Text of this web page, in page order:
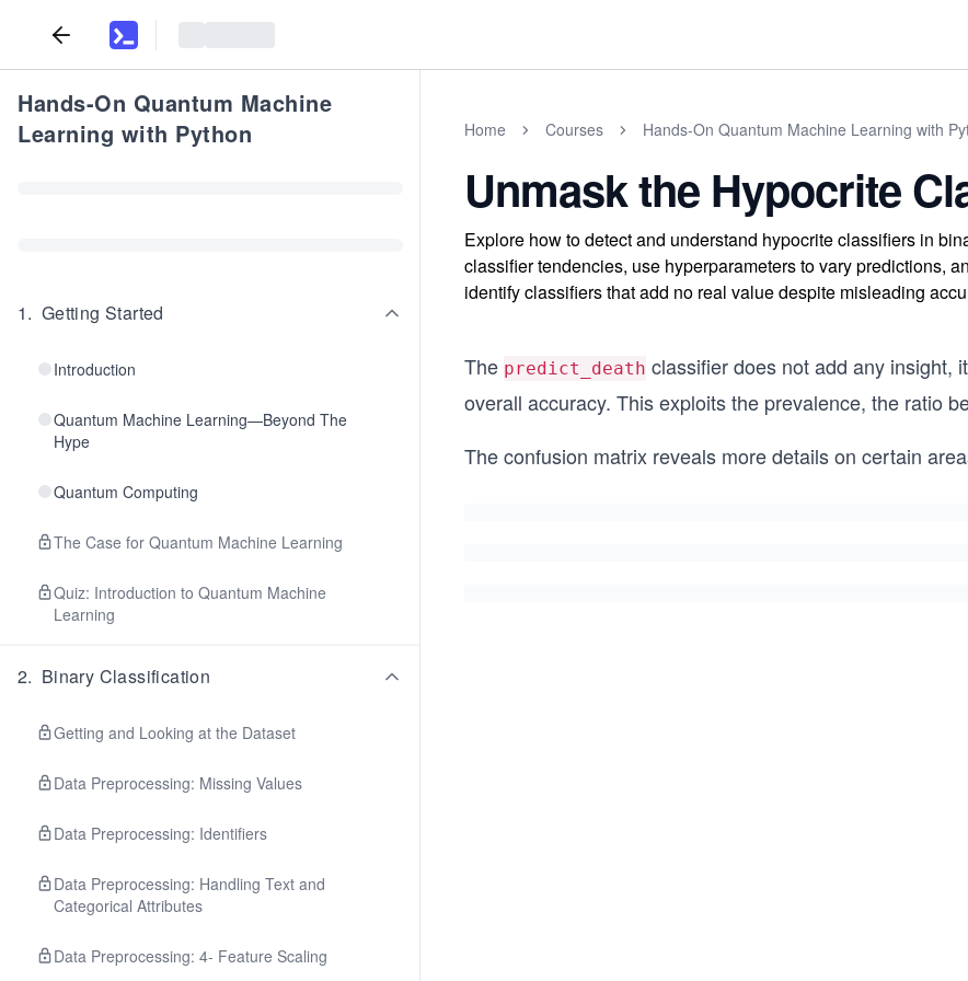
Hands-On Quantum Machine
Learning with Python
1. Getting Started
Introduction
Quantum Machine Learning—Beyond The
Hype
Quantum Computing
The Case for Quantum Machine Learning
Quiz: Introduction to Quantum Machine
Learning
2. Binary Classification
Getting and Looking at the Dataset
Data Preprocessing: Missing Values
Data Preprocessing: Identifiers
Data Preprocessing: Handling Text and
Categorical Attributes
Data Preprocessing: 4- Feature Scaling
Home Courses Hands-On Quantum Machine Learning with
Unmask the Hypocrite
Explore how to detect and understand hypocrite classifiers in
classifier tendencies, use hyperparameters to vary predictions,
identify classifiers that add no real value despite misleading
The predict_death classifier does not add any insight,
overall accuracy. This exploits the prevalence, the ratio
The confusion matrix reveals more details on certain